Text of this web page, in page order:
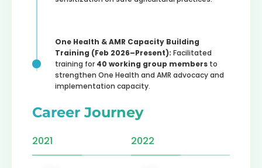
One Health & AMR Capacity Building
Training (Feb 2026–Present): Facilitated
training for 40 working group members to
strengthen One Health and AMR advocacy and
implementation capacity.
Career Journey
2021 2022